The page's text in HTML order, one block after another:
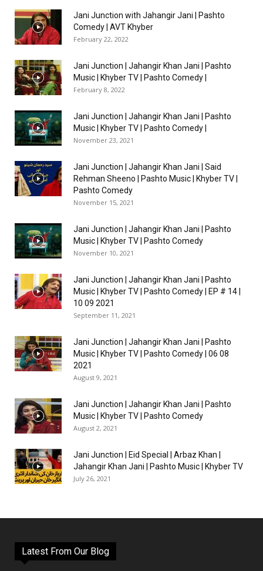
Jani Junction with Jahangir Jani | Pashto
Comedy | AVT Khyber
February 22, 2022
Jani Junction | Jahangir Khan Jani | Pashto
Music | Khyber TV | Pashto Comedy |
February 8, 2022
Jani Junction | Jahangir Khan Jani | Pashto
Music | Khyber TV | Pashto Comedy |
November 23, 2021
Jani Junction | Jahangir Khan Jani | Said
Rehman Sheeno | Pashto Music | Khyber TV |
Pashto Comedy
November 15, 2021
Jani Junction | Jahangir Khan Jani | Pashto
Music | Khyber TV | Pashto Comedy
November 10, 2021
Jani Junction | Jahangir Khan Jani | Pashto
Music | Khyber TV | Pashto Comedy | EP # 14 |
10 09 2021
September 11, 2021
Jani Junction | Jahangir Khan Jani | Pashto
Music | Khyber TV | Pashto Comedy | 06 08
2021
August 9, 2021
Jani Junction | Jahangir Khan Jani | Pashto
Music | Khyber TV | Pashto Comedy
August 2, 2021
Jani Junction | Eid Special | Arbaz Khan |
Jahangir Khan Jani | Pashto Music | Khyber TV
July 26, 2021
Latest From Our Blog